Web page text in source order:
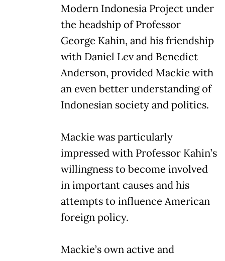
Modern Indonesia Project under
the headship of Professor
George Kahin, and his friendship
with Daniel Lev and Benedict
Anderson, provided Mackie with
an even better understanding of
Indonesian society and politics.
Mackie was particularly
impressed with Professor Kahin’s
willingness to become involved
in important causes and his
attempts to influence American
foreign policy.
Mackie’s own active and